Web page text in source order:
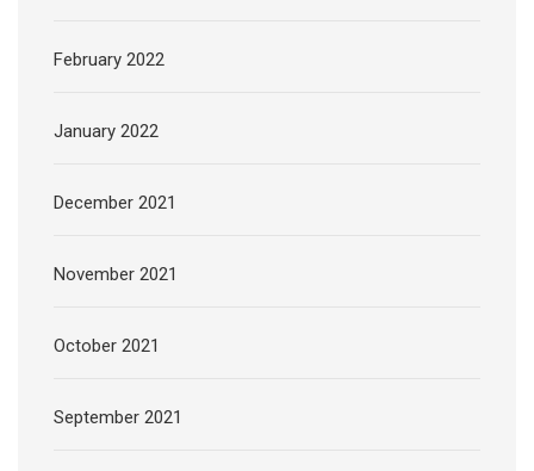
February 2022
January 2022
December 2021
November 2021
October 2021
September 2021